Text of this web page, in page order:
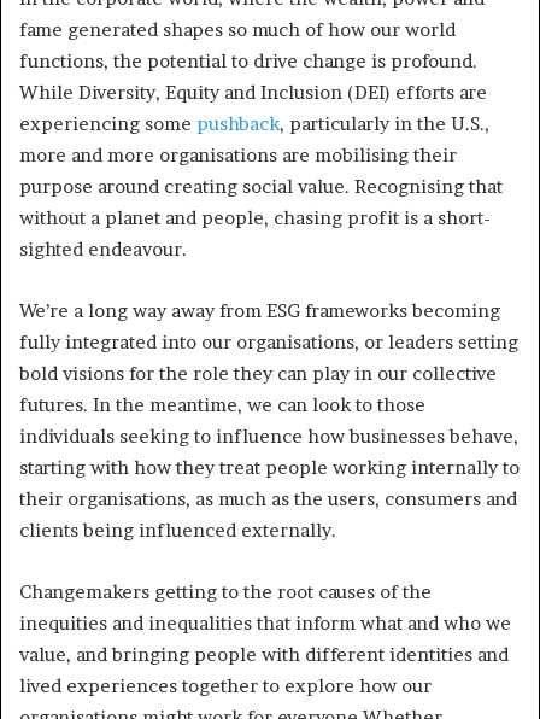
fame generated shapes so much of how our world
functions, the potential to drive change is profound.
While Diversity, Equity and Inclusion (DEI) efforts are
experiencing some pushback, particularly in the U.S.,
more and more organisations are mobilising their
purpose around creating social value. Recognising that
without a planet and people, chasing profit is a short-
sighted endeavour.
We’re a long way away from ESG frameworks becoming
fully integrated into our organisations, or leaders setting
bold visions for the role they can play in our collective
futures. In the meantime, we can look to those
individuals seeking to influence how businesses behave,
starting with how they treat people working internally to
their organisations, as much as the users, consumers and
clients being influenced externally.
Changemakers getting to the root causes of the
inequities and inequalities that inform what and who we
value, and bringing people with different identities and
lived experiences together to explore how our